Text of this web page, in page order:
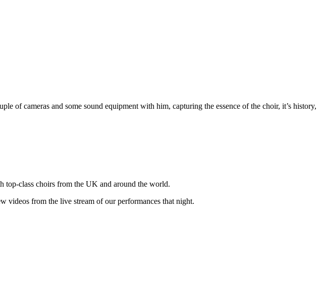
of cameras and some sound equipment with him, capturing the essence of the choir, it’s history,
class choirs from the UK and around the world.
videos from the live stream of our performances that night.